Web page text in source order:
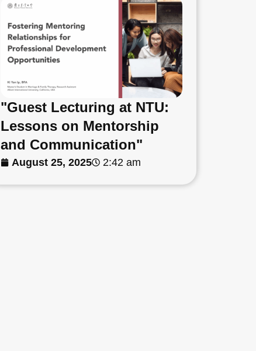
"Guest Lecturing at NTU:
Lessons on Mentorship
and Communication"
August 25, 2025 2:42 am